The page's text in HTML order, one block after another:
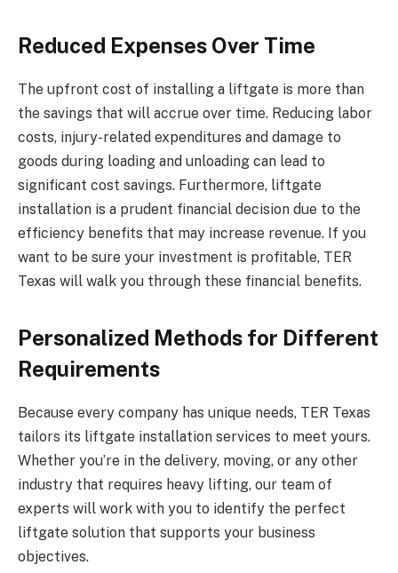
Reduced Expenses Over Time
The upfront cost of installing a liftgate is more than
the savings that will accrue over time. Reducing labor
costs, injury-related expenditures and damage to
goods during loading and unloading can lead to
significant cost savings. Furthermore, liftgate
installation is a prudent financial decision due to the
efficiency benefits that may increase revenue. If you
want to be sure your investment is profitable, TER
Texas will walk you through these financial benefits.
Personalized Methods for Different
Requirements
Because every company has unique needs, TER Texas
tailors its liftgate installation services to meet yours.
Whether you’re in the delivery, moving, or any other
industry that requires heavy lifting, our team of
experts will work with you to identify the perfect
liftgate solution that supports your business
objectives.